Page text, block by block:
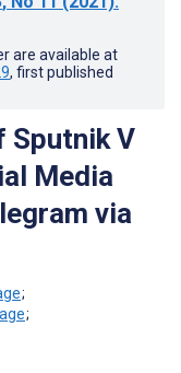
are available at
, first published
Sputnik V
Media
via
;
;